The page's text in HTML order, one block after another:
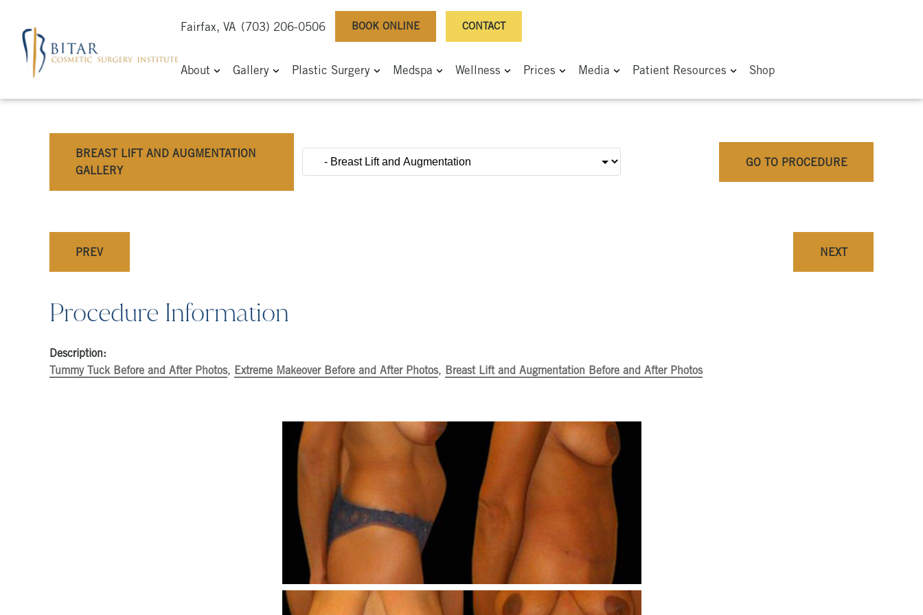
Fairfax, VA (703) 206-0506 BOOK ONLINE CONTACT
About Gallery Plastic Surgery Medspa Wellness Prices Media Patient Resources Shop
BREAST LIFT AND AUGMENTATION
GALLERY
GO TO PROCEDURE
PREV NEXT
Procedure Information
Description:
Tummy Tuck Before and After Photos, Extreme Makeover Before and After Photos, Breast Lift and Augmentation Before and After Photos